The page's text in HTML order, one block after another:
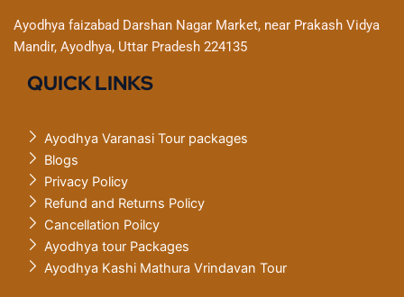
Ayodhya faizabad Darshan Nagar Market, near Prakash Vidya
Mandir, Ayodhya, Uttar Pradesh 224135
QUICK LINKS
Ayodhya Varanasi Tour packages
Blogs
Privacy Policy
Refund and Returns Policy
Cancellation Poilcy
Ayodhya tour Packages
Ayodhya Kashi Mathura Vrindavan Tour